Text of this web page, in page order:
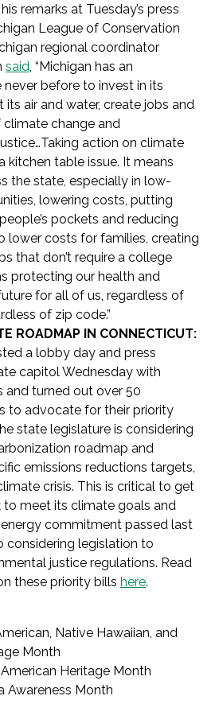
his remarks at Tuesday’s press
League of Conservation
regional coordinator
said, “Michigan has an
before to invest in its
its air and water, create jobs and
climate change and
action on climate
kitchen table issue. It means
the state, especially in low-
lowering costs, putting
pockets and reducing
lower costs for families, creating
that don’t require a college
protecting our health and
for all of us, regardless of
of zip code.”
ROADMAP IN CONNECTICUT:
a lobby day and press
capitol Wednesday with
and turned out over 50
to advocate for their priority
state legislature is considering
roadmap and
emissions reductions targets,
crisis. This is critical to get
meet its climate goals and
commitment passed last
considering legislation to
justice regulations. Read
these priority bills here.
Native Hawaiian, and
Month
Heritage Month
Awareness Month